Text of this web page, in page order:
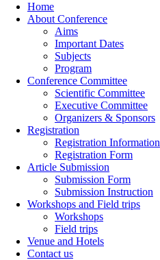
Home
About Conference
Aims
Important Dates
Subjects
Program
Conference Committee
Scientific Committee
Executive Committee
Organizers & Sponsors
Registration
Registration Information
Registration Form
Article Submission
Submission Form
Submission Instruction
Workshops and Field trips
Workshops
Field trips
Venue and Hotels
Contact us